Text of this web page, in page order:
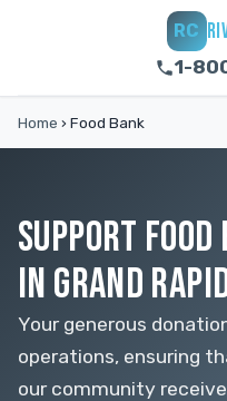
RC
1-
Home › Food Bank
SUPPORT
IN GRAND
Your generous
operations, ensuring
our community